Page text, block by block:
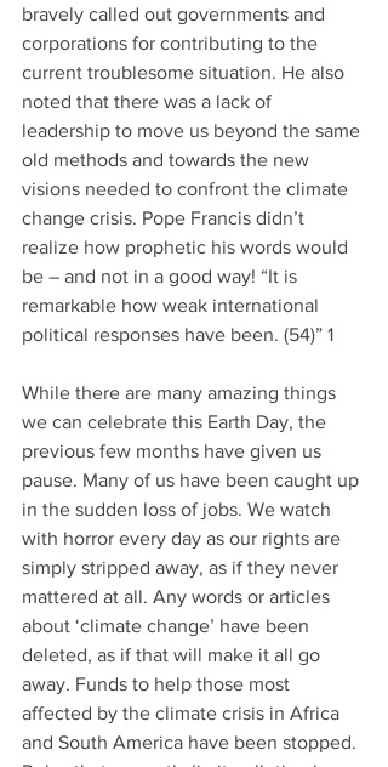
bravely called out governments and
corporations for contributing to the
current troublesome situation. He also
noted that there was a lack of
leadership to move us beyond the same
old methods and towards the new
visions needed to confront the climate
change crisis. Pope Francis didn’t
realize how prophetic his words would
be – and not in a good way! “It is
remarkable how weak international
political responses have been. (54)” 1
While there are many amazing things
we can celebrate this Earth Day, the
previous few months have given us
pause. Many of us have been caught up
in the sudden loss of jobs. We watch
with horror every day as our rights are
simply stripped away, as if they never
mattered at all. Any words or articles
about ‘climate change’ have been
deleted, as if that will make it all go
away. Funds to help those most
affected by the climate crisis in Africa
and South America have been stopped.